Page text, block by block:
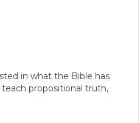
in what the Bible has
teach propositional truth,